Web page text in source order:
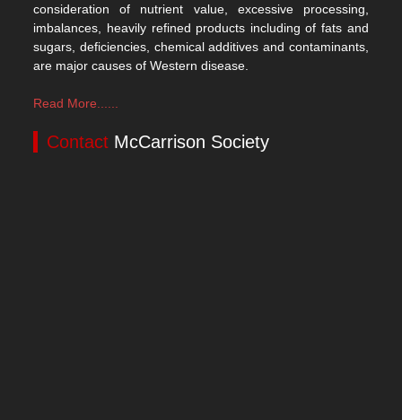
consideration of nutrient value, excessive processing,
imbalances, heavily refined products including of fats and
sugars, deficiencies, chemical additives and contaminants,
are major causes of Western disease.
Read More......
Contact McCarrison Society